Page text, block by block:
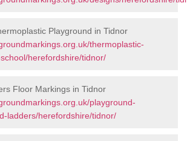
Playground in Tidnor
thermoplastic-
herefordshire/tidnor/
Floor Markings in Tidnor
playground-
ladders/herefordshire/tidnor/